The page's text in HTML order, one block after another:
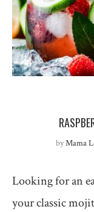
byMama
Looking for an
your classic